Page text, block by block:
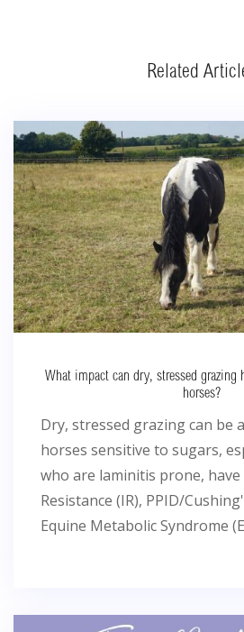
Related
What impact can dry, stressed grazing
horses?
Dry, stressed grazing can be
horses sensitive to sugars,
who are laminitis prone,
Resistance (IR), PPID/
Equine Metabolic Syndrome